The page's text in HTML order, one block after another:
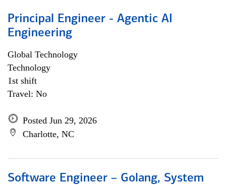
Principal Engineer - Agentic AI
Engineering
Global Technology
Technology
1st shift
Travel: No
Posted Jun 29, 2026
Charlotte, NC
Software Engineer – Golang, System